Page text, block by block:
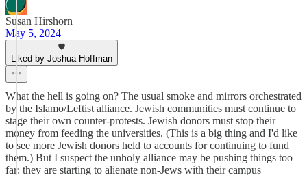
Susan Hirshorn
May 5, 2024
Liked by Joshua Hoffman
What the hell is going on? The usual smoke and mirrors orchestrated
by the Islamo/Leftist alliance. Jewish communities must continue to
stage their own counter-protests. Jewish donors must stop their
money from feeding the universities. (This is a big thing and I'd like
to see more Jewish donors held to accounts for continuing to fund
them.) But I suspect the unholy alliance may be pushing things too
far: they are starting to alienate non-Jews with their campus